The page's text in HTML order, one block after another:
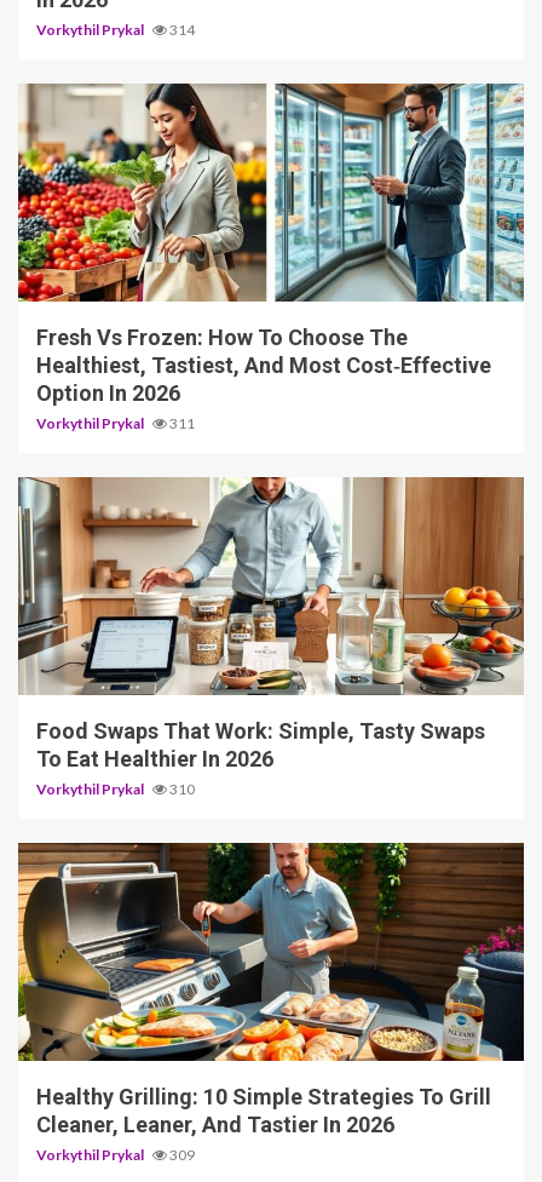
Vorkythil Prykal 314
4 min read
Fresh Vs Frozen: How To Choose The
Healthiest, Tastiest, And Most Cost‑Effective
Option In 2026
Vorkythil Prykal 311
5 min read
Food Swaps That Work: Simple, Tasty Swaps
To Eat Healthier In 2026
Vorkythil Prykal 310
4 min read
Healthy Grilling: 10 Simple Strategies To Grill
Cleaner, Leaner, And Tastier In 2026
Vorkythil Prykal 309